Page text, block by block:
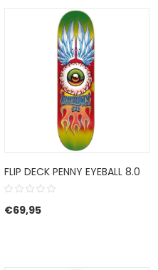
FLIP DECK PENNY EYEBALL 8.0
€69,95